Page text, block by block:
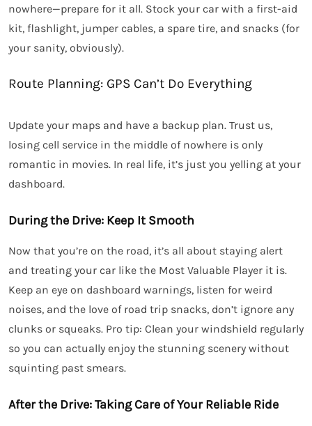
nowhere—prepare for it all. Stock your car with a first-aid
kit, flashlight, jumper cables, a spare tire, and snacks (for
your sanity, obviously).
Route Planning: GPS Can’t Do Everything
Update your maps and have a backup plan. Trust us,
losing cell service in the middle of nowhere is only
romantic in movies. In real life, it’s just you yelling at your
dashboard.
During the Drive: Keep It Smooth
Now that you’re on the road, it’s all about staying alert
and treating your car like the Most Valuable Player it is.
Keep an eye on dashboard warnings, listen for weird
noises, and the love of road trip snacks, don’t ignore any
clunks or squeaks. Pro tip: Clean your windshield regularly
so you can actually enjoy the stunning scenery without
squinting past smears.
After the Drive: Taking Care of Your Reliable Ride